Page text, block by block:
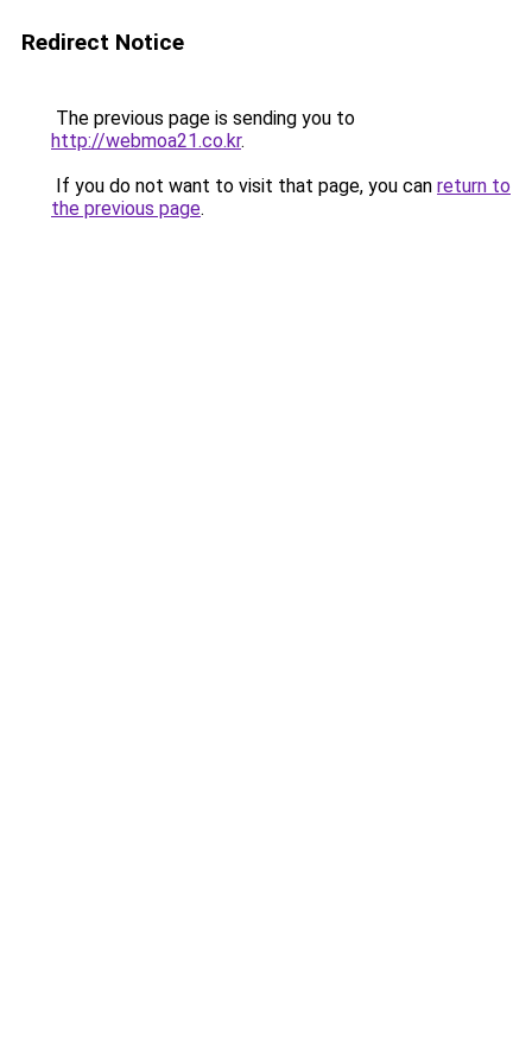
Redirect Notice
The previous page is sending you to
http://webmoa21.co.kr.
If you do not want to visit that page, you can return to
the previous page.